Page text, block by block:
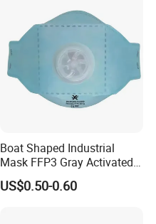
Boat Shaped Industrial
Mask FFP3 Gray Activated
Carbon Headwear Dust
Mask Anti-Dust
US$0.50-0.60